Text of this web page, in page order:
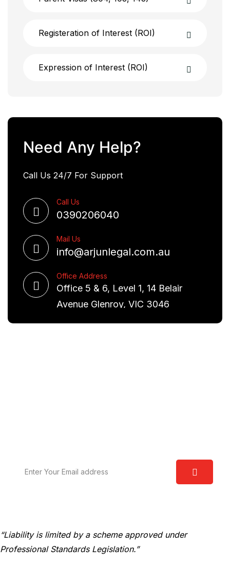
Registeration of Interest (ROI)
Expression of Interest (ROI)
Need Any Help?
Call Us 24/7 For Support
Call Us
0390206040
Mail Us
info@arjunlegal.com.au
Office Address
Office 5 & 6, Level 1, 14 Belair
Avenue Glenroy, VIC 3046
“Liability is limited by a scheme approved under
Professional Standards Legislation.”